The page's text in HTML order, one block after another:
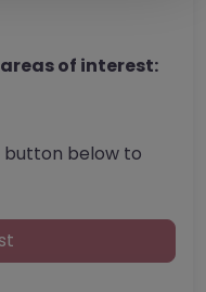
of interest:
button below to